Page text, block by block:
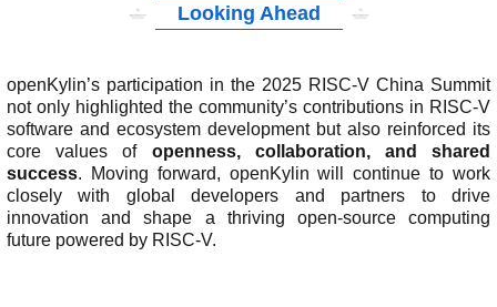
Looking Ahead
openKylin’s participation in the 2025 RISC-V China Summit
not only highlighted the community’s contributions in RISC-V
software and ecosystem development but also reinforced its
core values of openness, collaboration, and shared
success. Moving forward, openKylin will continue to work
closely with global developers and partners to drive
innovation and shape a thriving open-source computing
future powered by RISC-V.